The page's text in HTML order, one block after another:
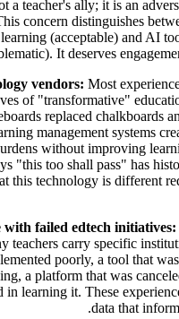
a teacher's ally; it is an
concern distinguishes
(acceptable) and AI
It deserves
vendors: Most
of "transformative"
replaced chalkboards
management systems
without improving
"this too shall pass" has
this technology is different
with failed edtech initiatives:
teachers carry specific
poorly, a tool that
a platform that was
in learning it. These
data that